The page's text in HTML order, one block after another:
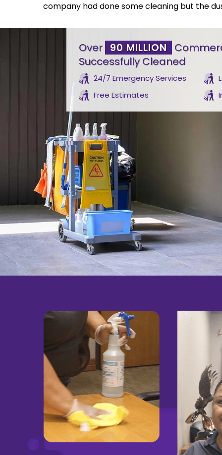
company had done some cleaning but the
Over 90 MILLION
Successfully Cleaned
24/7 Emergency Services
Free Estimates